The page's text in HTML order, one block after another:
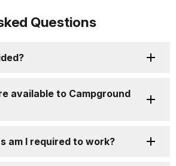
Questions
available to Campground
am I required to work?